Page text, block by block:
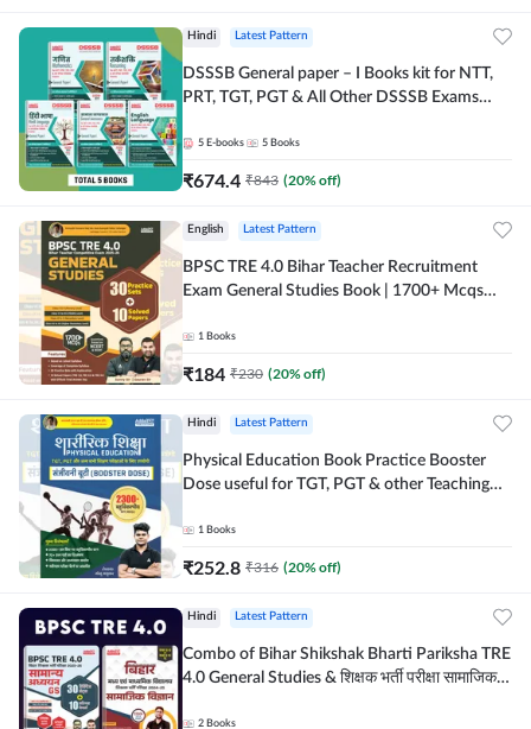
Hindi Latest Pattern
DSSSB General paper – I Books kit for NTT,
PRT, TGT, PGT & All Other DSSSB Exams
5 E-books 5 Books
₹674.4 ₹843 (20% off)
English Latest Pattern
BPSC TRE 4.0 Bihar Teacher Recruitment
Exam General Studies Book | 1700+ Mcqs
1 Books
₹184 ₹230 (20% off)
Hindi Latest Pattern
Physical Education Book Practice Booster
Dose useful for TGT, PGT & other Teaching
by Adda247
1 Books
₹252.8 ₹316 (20% off)
Hindi Latest Pattern
Combo of Bihar Shikshak Bharti Pariksha TRE
4.0 General Studies & शिक्षक भर्ती परीक्षा सामाजिक
2 Books